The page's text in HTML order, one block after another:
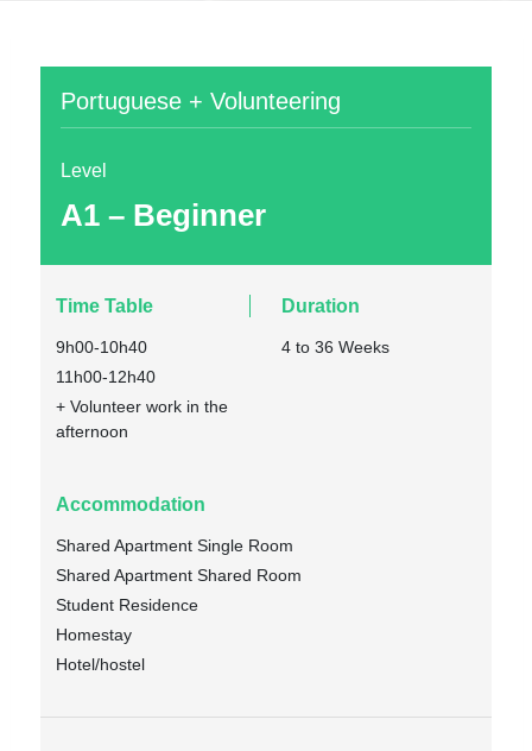
Portuguese + Volunteering
Level
A1 – Beginner
Time Table
9h00-10h40
11h00-12h40
+ Volunteer work in the
afternoon
Duration
4 to 36 Weeks
Accommodation
Shared Apartment Single Room
Shared Apartment Shared Room
Student Residence
Homestay
Hotel/hostel